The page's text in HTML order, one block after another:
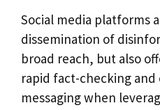
Social media platforms
dissemination of
broad reach, but also
rapid fact-checking
messaging when